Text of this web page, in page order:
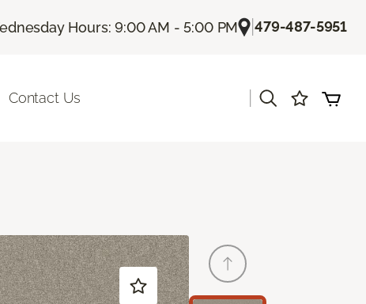
Hours: 9:00 AM - 5:00 PM |479-487-5951
Contact Us